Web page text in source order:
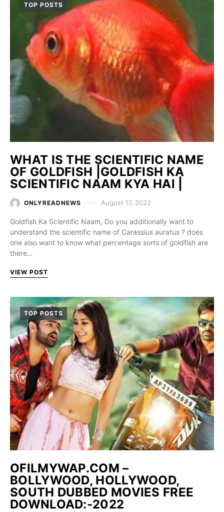
TOP POSTS
WHAT IS THE SCIENTIFIC NAME
OF GOLDFISH |GOLDFISH KA
SCIENTIFIC NAAM KYA HAI |
ONLYREADNEWS August 17, 2022
Goldfish Ka Scientific Naam, Do you additionally want to
understand the scientific name of Carassius auratus ? does
one also want to know what percentage sorts of goldfish are
there…
VIEW POST
TOP POSTS
OFILMYWAP.COM –
BOLLYWOOD, HOLLYWOOD,
SOUTH DUBBED MOVIES FREE
DOWNLOAD:-2022